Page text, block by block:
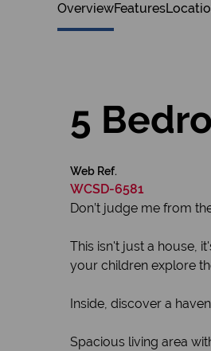
OverviewFeatures
5
Web Ref.
WCSD-6581
Don’t judge me from
This isn't just a house,
your children explore
Inside, discover a
Spacious living area